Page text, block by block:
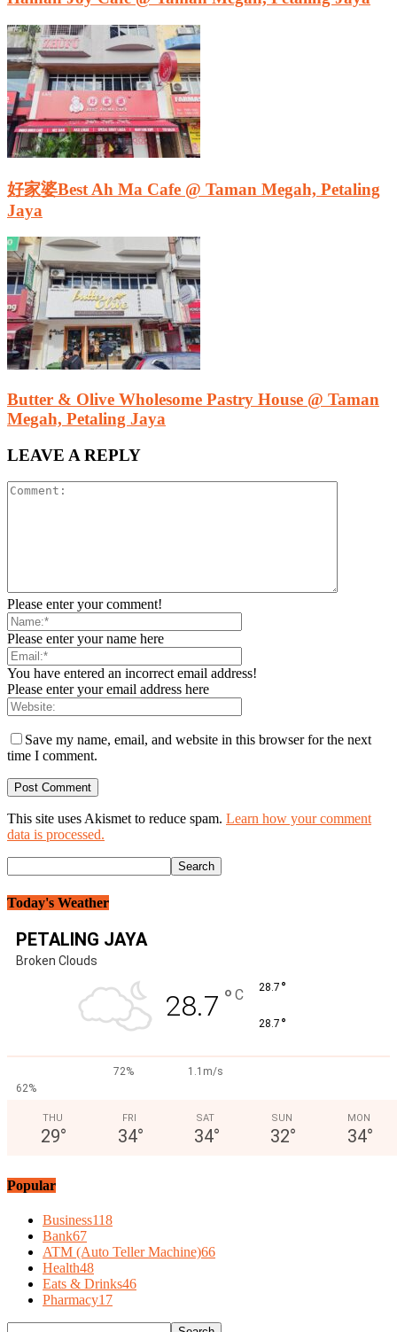
好家婆Best Ah Ma Cafe @ Taman Megah, Petaling
Jaya
Butter & Olive Wholesome Pastry House @ Taman
Megah, Petaling Jaya
LEAVE A REPLY
Please enter your comment!
Please enter your name here
You have entered an incorrect email address!
Please enter your email address here
Save my name, email, and website in this browser for the next
time I comment.
This site uses Akismet to reduce spam. Learn how your comment
data is processed.
Today's Weather
PETALING JAYA
Broken Clouds
28.7 ° C 28.7 °
28.7 °
72%
1.1m/s
62%
THU
29°
FRI
34°
SAT
34°
SUN
32°
MON
34°
Popular
Business118
Bank67
ATM (Auto Teller Machine)66
Health48
Eats & Drinks46
Pharmacy17